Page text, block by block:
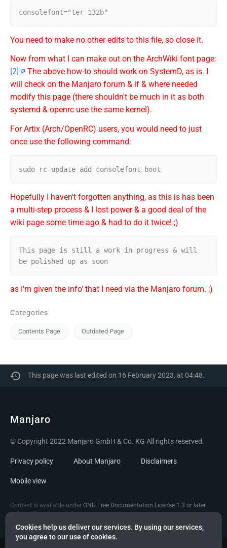
You need to make no other edits to this file, so close it.
Now from what I can make out on the ArchWiki font page:
[2]
The above how-to should work on SystemD, as is. I
will check on the Manjaro forum & if & where needed
modify this page (there shouldn't be much in it as both
systemd & openrc use the same kernel).
For Artix (Arch/OpenRC) users, you would need to just
once use the following command:
Hopefully I haven't forgotten anything, as this is has been
a multi-step process & I lost power & a good deal of the
wiki page some time ago & had to do it twice! ;)
This page is still a work in progress & will
as I'm given the info' that I need via the Manjaro forum. ;)
Categories
Contents Page Outdated Page
Cookies help us deliver our services. By using our services,
you agree to our use of cookies.
This page was last edited on 16 February 2023, at 04:48.
Manjaro
© Copyright 2022 Manjaro GmbH & Co. KG All rights reserved.
Privacy policy About Manjaro Disclaimers
Mobile view
Content is available under GNU Free Documentation License 1.3 or later
unless otherwise noted.